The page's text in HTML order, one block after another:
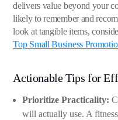
delivers value beyond your
likely to remember and
look at tangible items,
Top Small Business
Actionable Tips for
Prioritize Practicality:
will actually use. A